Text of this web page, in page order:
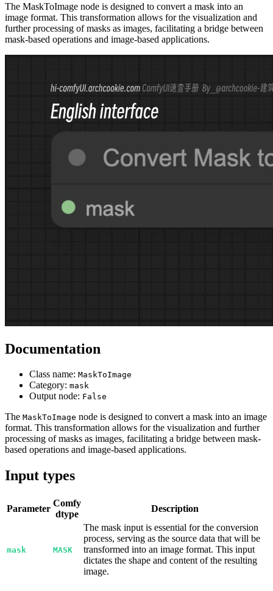
The MaskToImage node is designed to convert a mask into an
image format. This transformation allows for the visualization and
further processing of masks as images, facilitating a bridge between
mask-based operations and image-based applications.
Documentation
Class name: MaskToImage
Category: mask
Output node: False
The MaskToImage node is designed to convert a mask into an image
format. This transformation allows for the visualization and further
processing of masks as images, facilitating a bridge between mask-
based operations and image-based applications.
Input types
Parameter
Comfy
dtype
Description
mask MASK
The mask input is essential for the conversion
process, serving as the source data that will be
transformed into an image format. This input
dictates the shape and content of the resulting
image.